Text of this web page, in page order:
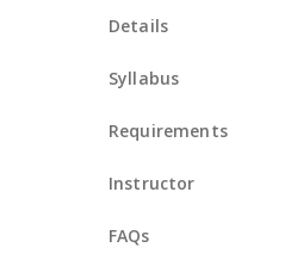
Details
Syllabus
Requirements
Instructor
FAQs